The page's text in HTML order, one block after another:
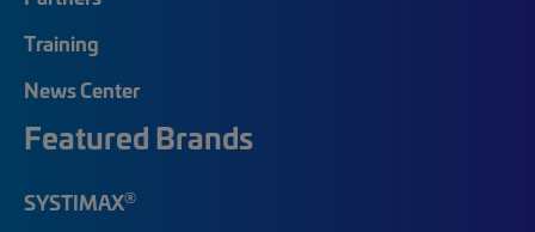
Training
News Center
Featured Brands
SYSTIMAX®